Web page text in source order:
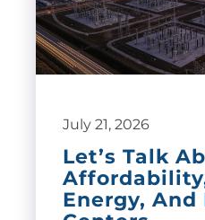
July 21, 2026
Let’s Talk
Energy, And